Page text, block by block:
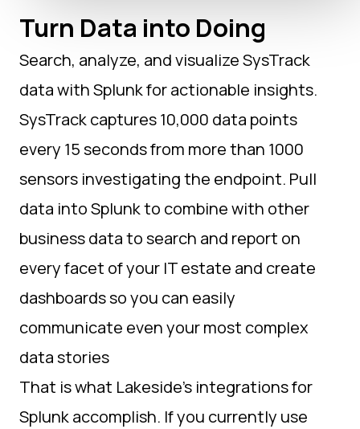
Turn Data into Doing
Search, analyze, and visualize SysTrack
data with Splunk for actionable insights.
SysTrack captures 10,000 data points
every 15 seconds from more than 1000
sensors investigating the endpoint. Pull
data into Splunk to combine with other
business data to search and report on
every facet of your IT estate and create
dashboards so you can easily
communicate even your most complex
data stories
That is what Lakeside’s integrations for
Splunk accomplish. If you currently use